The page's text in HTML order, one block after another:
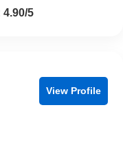
5 5
View Profile